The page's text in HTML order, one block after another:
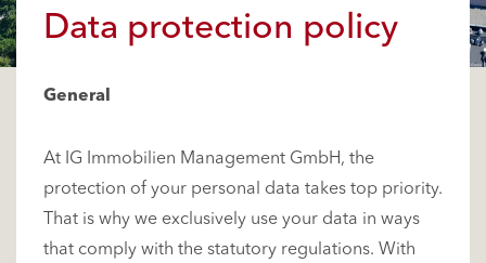
Data protection policy
General
At IG Immobilien Management GmbH, the
protection of your personal data takes top priority.
That is why we exclusively use your data in ways
that comply with the statutory regulations. With